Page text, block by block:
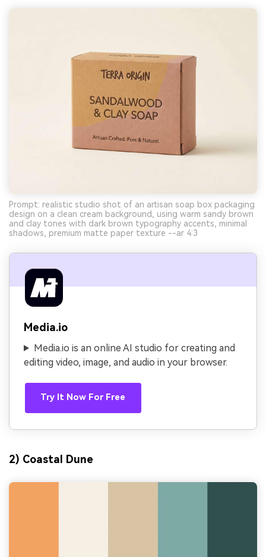
Prompt: realistic studio shot of an artisan soap box packaging
design on a clean cream background, using warm sandy brown
and clay tones with dark brown typography accents, minimal
shadows, premium matte paper texture --ar 4:3
Media.io
Media.io is an online AI studio for creating and
editing video, image, and audio in your browser.
Try It Now For Free
2) Coastal Dune